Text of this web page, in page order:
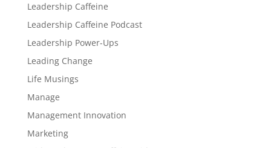
Leadership Caffeine
Leadership Caffeine Podcast
Leadership Power-Ups
Leading Change
Life Musings
Manage
Management Innovation
Marketing